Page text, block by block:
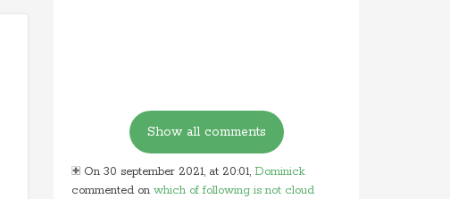
On 30 september 2021, at 20:01, Dominick
commented on which of following is not cloud